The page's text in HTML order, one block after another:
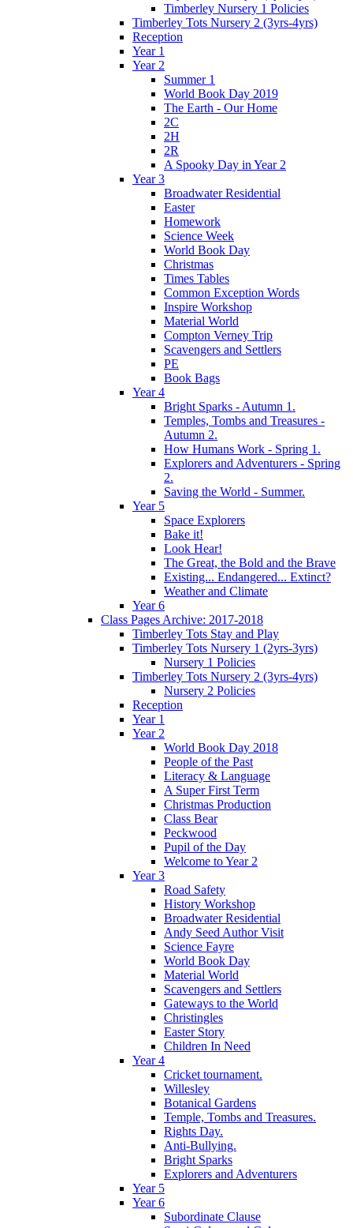
Timberley Nursery 1 Policies
Timberley Tots Nursery 2 (3yrs-4yrs)
Reception
Year 1
Year 2
Summer 1
World Book Day 2019
The Earth - Our Home
2C
2H
2R
A Spooky Day in Year 2
Year 3
Broadwater Residential
Easter
Homework
Science Week
World Book Day
Christmas
Times Tables
Common Exception Words
Inspire Workshop
Material World
Compton Verney Trip
Scavengers and Settlers
PE
Book Bags
Year 4
Bright Sparks - Autumn 1.
Temples, Tombs and Treasures -
Autumn 2.
How Humans Work - Spring 1.
Explorers and Adventurers - Spring
2.
Saving the World - Summer.
Year 5
Space Explorers
Bake it!
Look Hear!
The Great, the Bold and the Brave
Existing... Endangered... Extinct?
Weather and Climate
Year 6
Class Pages Archive: 2017-2018
Timberley Tots Stay and Play
Timberley Tots Nursery 1 (2yrs-3yrs)
Nursery 1 Policies
Timberley Tots Nursery 2 (3yrs-4yrs)
Nursery 2 Policies
Reception
Year 1
Year 2
World Book Day 2018
People of the Past
Literacy & Language
A Super First Term
Christmas Production
Class Bear
Peckwood
Pupil of the Day
Welcome to Year 2
Year 3
Road Safety
History Workshop
Broadwater Residential
Andy Seed Author Visit
Science Fayre
World Book Day
Material World
Scavengers and Settlers
Gateways to the World
Christingles
Easter Story
Children In Need
Year 4
Cricket tournament.
Willesley
Botanical Gardens
Temple, Tombs and Treasures.
Rights Day.
Anti-Bullying.
Bright Sparks
Explorers and Adventurers
Year 5
Year 6
Subordinate Clause